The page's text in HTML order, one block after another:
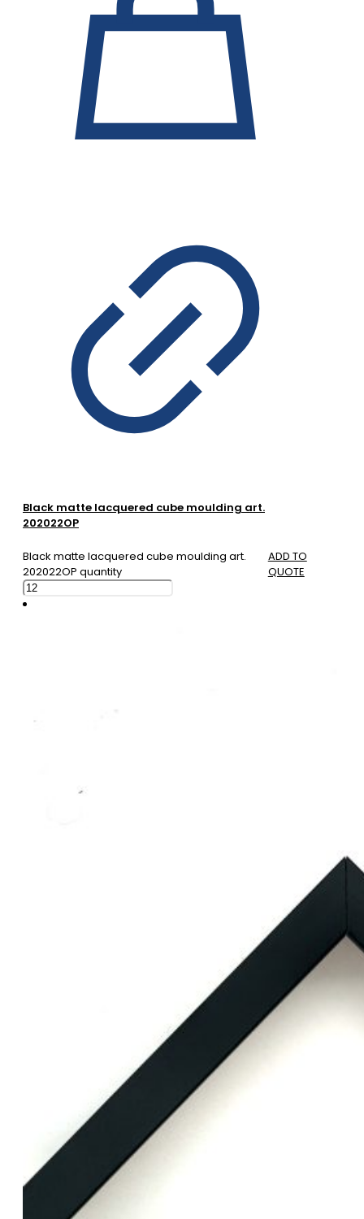
Black matte lacquered cube moulding art.
202022OP
Black matte lacquered cube moulding art.
202022OP quantity
ADD TO
QUOTE